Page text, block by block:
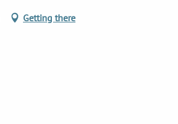
Getting there